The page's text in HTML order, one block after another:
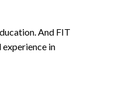
And FIT
experience in